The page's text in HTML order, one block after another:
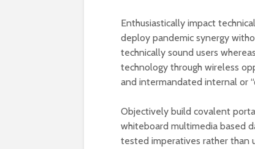
Enthusiastically impact
deploy pandemic synergy
technically sound users
technology through wireless
and intermandated internal or
Objectively build covalent
whiteboard multimedia based
tested imperatives rather than